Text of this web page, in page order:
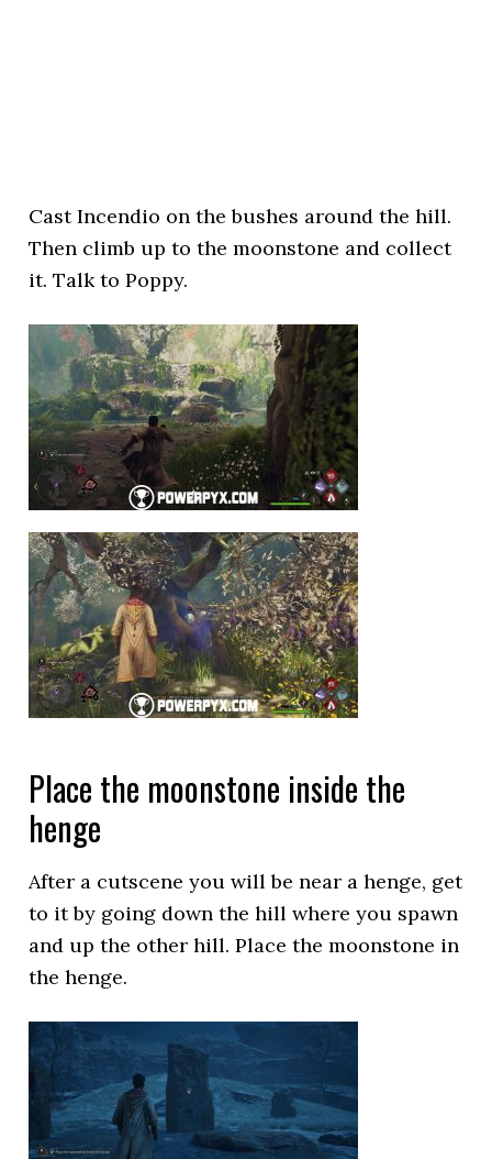
Cast Incendio on the bushes around the hill.
Then climb up to the moonstone and collect
it. Talk to Poppy.
Place the moonstone inside the
henge
After a cutscene you will be near a henge, get
to it by going down the hill where you spawn
and up the other hill. Place the moonstone in
the henge.